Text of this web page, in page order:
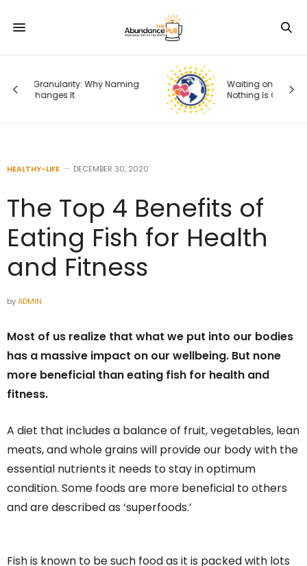
Waiting on God: What It Means When
Nothing Is Changing
HEALTHY-LIFE DECEMBER 30, 2020
The Top 4 Benefits of
Eating Fish for Health
and Fitness
byADMIN
Most of us realize that what we put into our bodies
has a massive impact on our wellbeing. But none
more beneficial than eating fish for health and
fitness.
A diet that includes a balance of fruit, vegetables, lean
meats, and whole grains will provide our body with the
essential nutrients it needs to stay in optimum
condition. Some foods are more beneficial to others
and are described as ‘superfoods.’
Fish is known to be such food as it is packed with lots